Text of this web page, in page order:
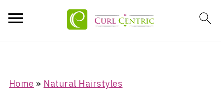
Home » Natural Hairstyles